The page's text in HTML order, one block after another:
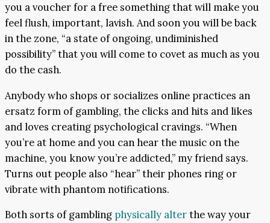
you a voucher for a free something that will make you
feel flush, important, lavish. And soon you will be back
in the zone, “a state of ongoing, undiminished
possibility” that you will come to covet as much as you
do the cash.
Anybody who shops or socializes online practices an
ersatz form of gambling, the clicks and hits and likes
and loves creating psychological cravings. “When
you’re at home and you can hear the music on the
machine, you know you’re addicted,” my friend says.
Turns out people also “hear” their phones ring or
vibrate with phantom notifications.
Both sorts of gambling physically alterthe way your